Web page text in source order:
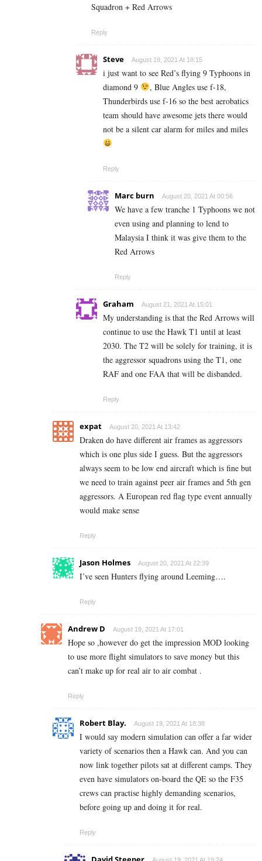
Squadron + Red Arrows
Reply
Steve August 19, 2021 At 18:15
i just want to see Red’s flying 9 Typhoons in
diamond 9
, Blue Angles use f-18,
Thunderbirds use f-16 so the best aerobatics
team should have awesome jets there would
not be a silent car alarm for miles and miles
Reply
Marc burn August 20, 2021 At 00:56
We have a few tranche 1 Typhoons we not
even using and planning to lend to
Malaysia I think it was give them to the
Red Arrows
Reply
Graham August 21, 2021 At 15:01
My understanding is that the Red Arrows will
continue to use the Hawk T1 until at least
2030. The T2 will be solely for training, it is
the aggressor squadrons using the T1, one
RAF and one FAA that will be disbanded.
Reply
expat August 20, 2021 At 13:42
Draken do have different air frames as aggressors
which is one plus side I guess. But the aggressors
always seem to be low end aircraft which is fine but
we need to train against peer air frames and 5th gen
aggressors. A European red flag type event annually
would make sense
Reply
Jason Holmes August 20, 2021 At 22:39
I’ve seen Hunters flying around Leeming….
Reply
Andrew D August 19, 2021 At 17:01
Hope so ,however do get the impression MOD looking
to use more flight simulators to save money but this
can’t make up for real air to air combat .
Reply
Robert Blay. August 19, 2021 At 18:38
I would say modern simulation can offer a far wider
variety of scenarios then a Hawk can. And you can
now link together pilots sat at different camps. They
even have simulators on-board the QE so the F35
crews can practise highly demanding scenarios,
before going up and doing it for real.
Reply